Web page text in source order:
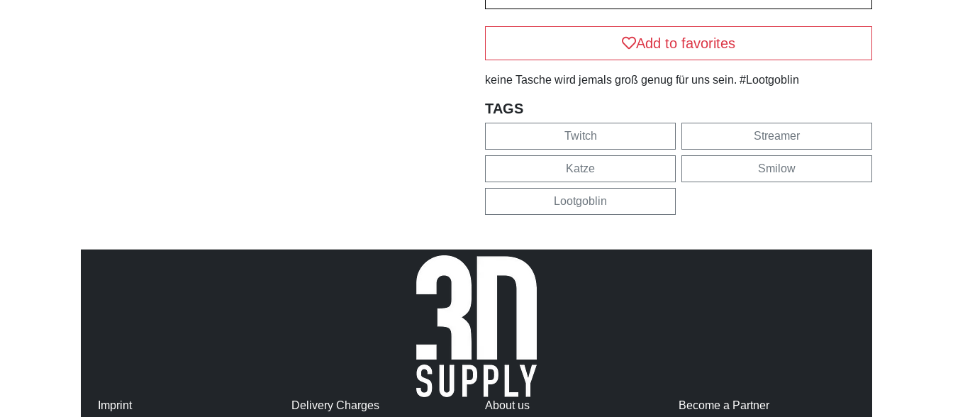
Add to favorites
keine Tasche wird jemals groß genug für uns sein. #Lootgoblin
TAGS
Twitch Streamer
Katze Smilow
Lootgoblin
Imprint Delivery Charges About us Become a Partner